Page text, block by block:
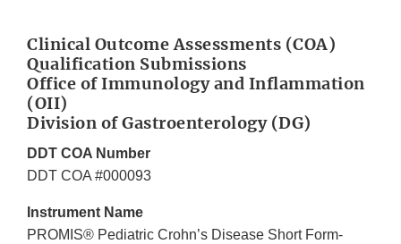
Clinical Outcome Assessments (COA)
Qualification Submissions
Office of Immunology and Inflammation
(OII)
Division of Gastroenterology (DG)
DDT COA Number
DDT COA #000093
Instrument Name
PROMIS® Pediatric Crohn’s Disease Short Form-